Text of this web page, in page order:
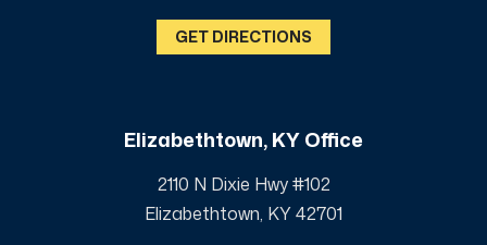
GET DIRECTIONS
Elizabethtown, KY Office
2110 N Dixie Hwy #102
Elizabethtown, KY 42701